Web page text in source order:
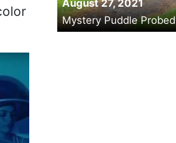
August 27, 2021
Mystery Puddle Probed